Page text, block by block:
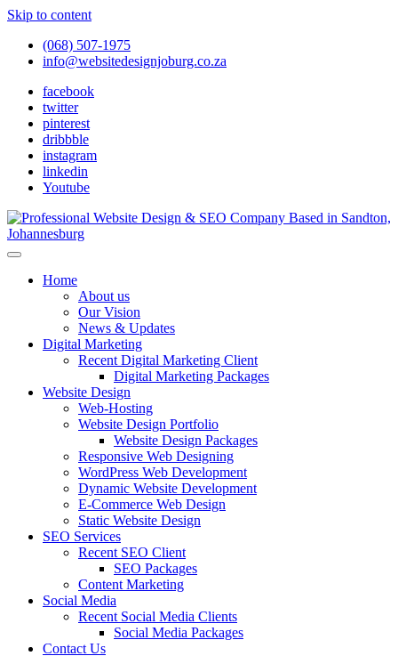
Skip to content
(068) 507-1975
info@websitedesignjoburg.co.za
facebook
twitter
pinterest
dribbble
instagram
linkedin
Youtube
Website Design Joburg
Looking for a top website design company in Johannesburg? We
traffic into revenue. Get a free quote!
Home
About us
Our Vision
News & Updates
Digital Marketing
Recent Digital Marketing Client
Digital Marketing Packages
Website Design
Web-Hosting
Website Design Portfolio
Website Design Packages
Responsive Web Designing
WordPress Web Development
Dynamic Website Development
E-Commerce Web Design
Static Website Design
SEO Services
Recent SEO Client
SEO Packages
Content Marketing
Social Media
Recent Social Media Clients
Social Media Packages
Contact Us